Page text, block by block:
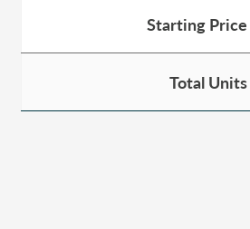
Starting Price
Total Units